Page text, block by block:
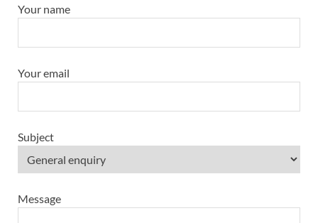
Your name
Your email
Subject
Message